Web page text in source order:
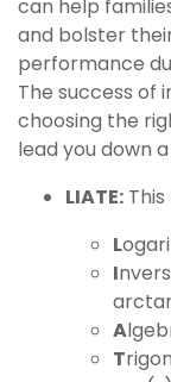
can help
and bolster
performance
The success of
choosing the
lead you down
LIATE:
L
I
A
T